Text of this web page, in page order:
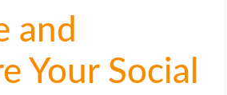
and
Your Social